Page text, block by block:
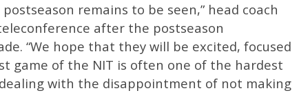
remains to be seen,” head coach
after the postseason
“We hope that they will be excited, focused
game of the NIT is often one of the hardest
dealing with the disappointment of not making